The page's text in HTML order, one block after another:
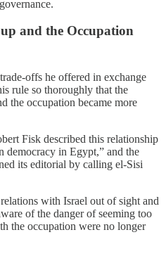
and the Occupation
he offered in exchange
rule so thoroughly that the
the occupation became more
Fisk described this relationship
democracy in Egypt,” and the
its editorial by calling el‑Sisi
with Israel out of sight and
of the danger of seeming too
the occupation were no longer